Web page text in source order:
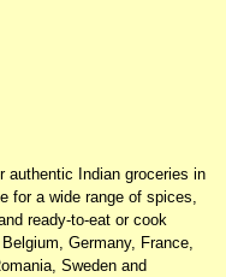
authentic Indian groceries in
for a wide range of spices,
ready-to-eat or cook
Germany, France,
Sweden and